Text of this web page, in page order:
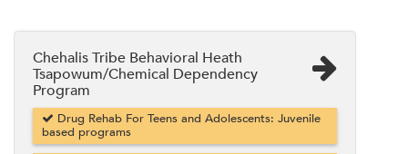
Chehalis Tribe Behavioral Heath
Tsapowum/Chemical Dependency
Program
Drug Rehab For Teens and Adolescents: Juvenile
based programs